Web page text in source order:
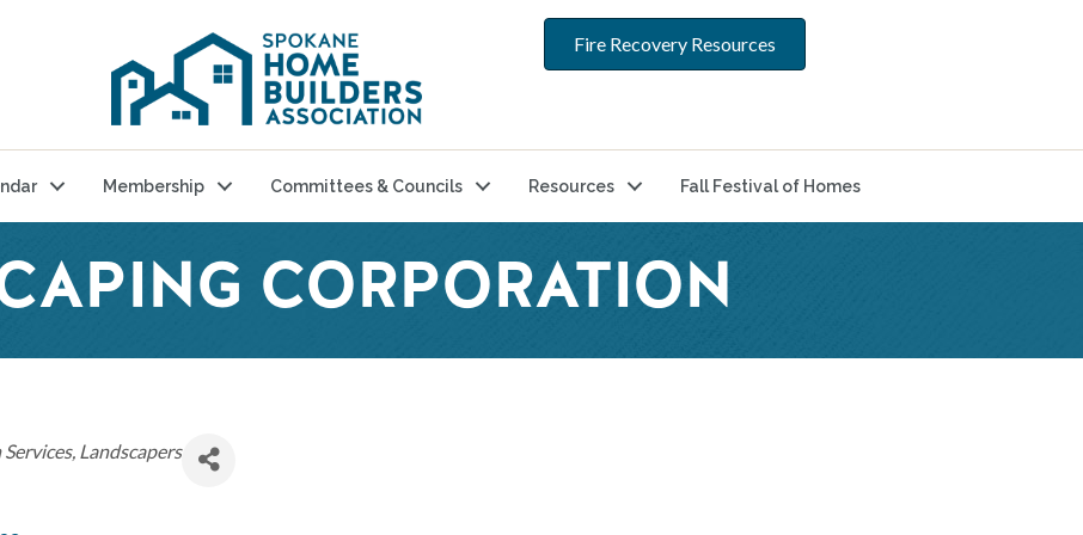
Fire Recovery Resources
Membership Committees & Councils Resources Fall Festival of Homes
CORPORATION
Landscapers